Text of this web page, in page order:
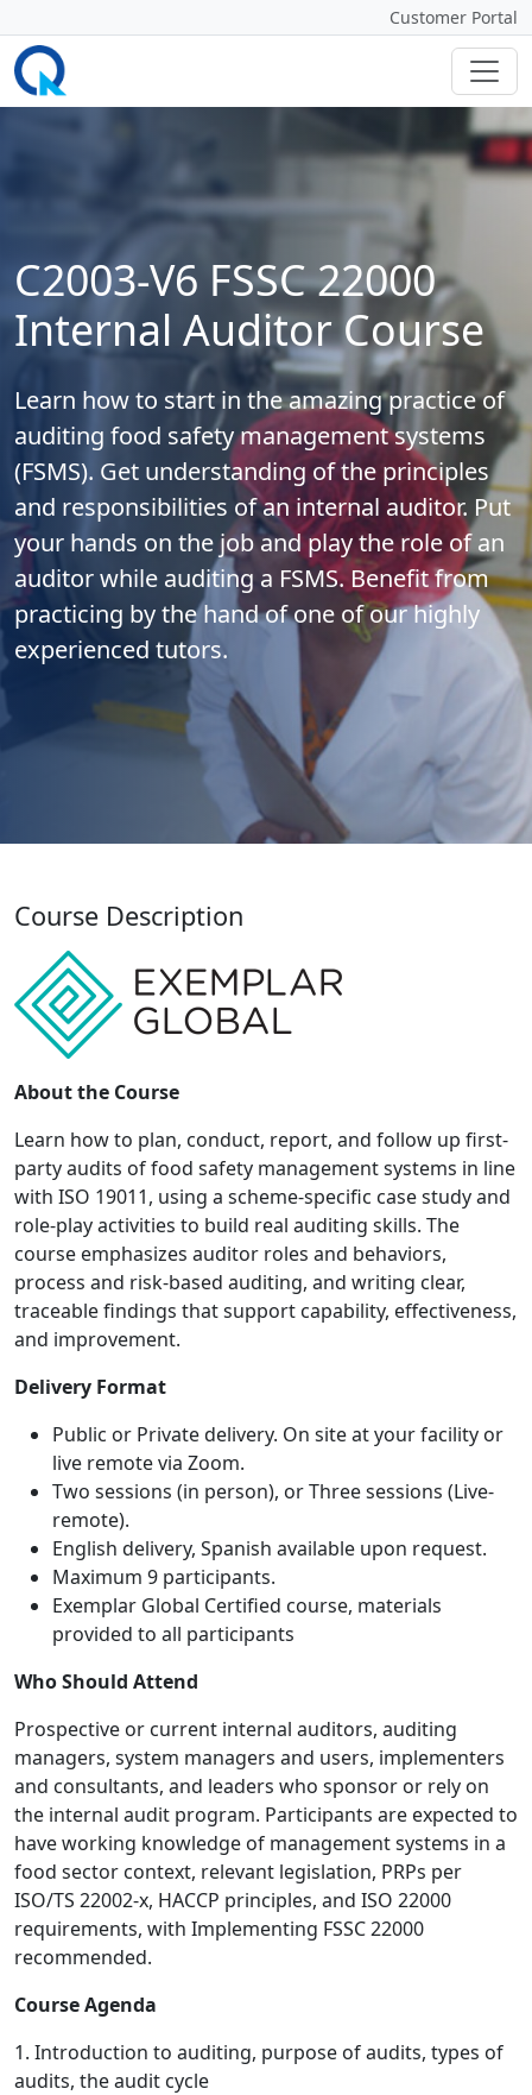
Customer Portal
C2003-V6 FSSC 22000
Internal Auditor Course
Learn how to start in the amazing practice of
auditing food safety management systems
(FSMS). Get understanding of the principles
and responsibilities of an internal auditor. Put
your hands on the job and play the role of an
auditor while auditing a FSMS. Benefit from
practicing by the hand of one of our highly
experienced tutors.
Course Description
About the Course
Learn how to plan, conduct, report, and follow up first-
party audits of food safety management systems in line
with ISO 19011, using a scheme-specific case study and
role-play activities to build real auditing skills. The
course emphasizes auditor roles and behaviors,
process and risk-based auditing, and writing clear,
traceable findings that support capability, effectiveness,
and improvement.
Delivery Format
Public or Private delivery. On site at your facility or
live remote via Zoom.
Two sessions (in person), or Three sessions (Live-
remote).
English delivery, Spanish available upon request.
Maximum 9 participants.
Exemplar Global Certified course, materials
provided to all participants
Who Should Attend
Prospective or current internal auditors, auditing
managers, system managers and users, implementers
and consultants, and leaders who sponsor or rely on
the internal audit program. Participants are expected to
have working knowledge of management systems in a
food sector context, relevant legislation, PRPs per
ISO/TS 22002-x, HACCP principles, and ISO 22000
requirements, with Implementing FSSC 22000
recommended.
Course Agenda
1. Introduction to auditing, purpose of audits, types of
audits, the audit cycle